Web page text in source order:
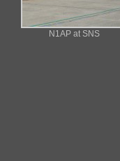
N1AP at SNS